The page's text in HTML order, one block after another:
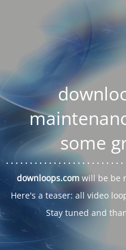
some
. . . . . .. . . . . . . . . . . . . . . . . . .
downloops.com will be be
Here's a teaser: all video
Stay tuned and